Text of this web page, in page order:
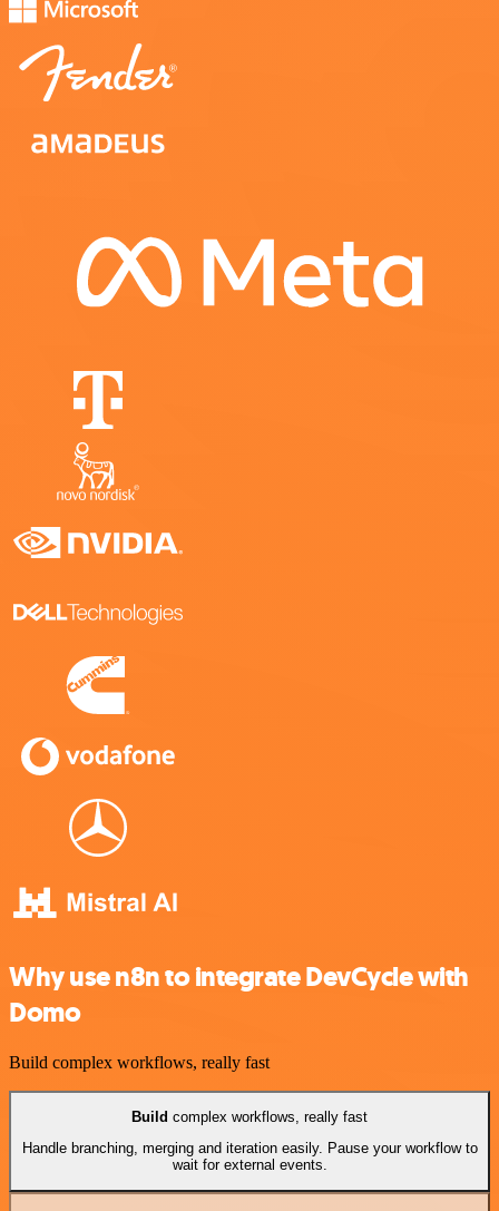
Why use n8n to integrate DevCycle with
Domo
Build complex workflows, really fast
Build complex workflows, really fast
Handle branching, merging and iteration easily. Pause your workflow to
wait for external events.